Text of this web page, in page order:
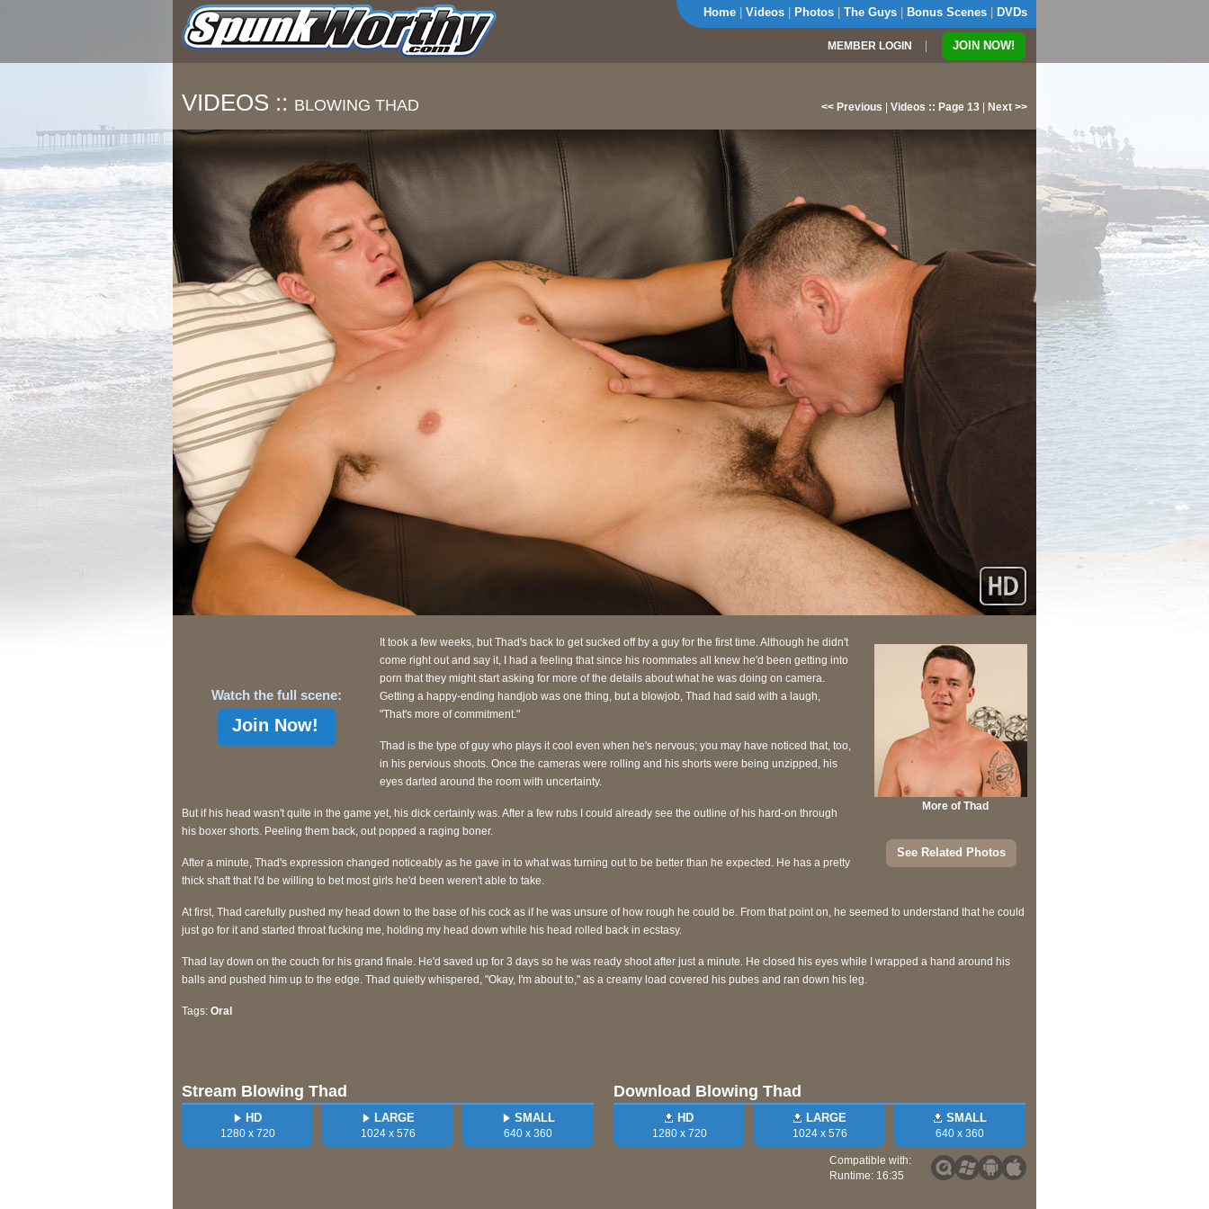
Home Videos Photos The Guys Bonus Scenes DVDs
MEMBER LOGIN | JOIN NOW!
VIDEOS :: BLOWING THAD << Previous Videos :: Page 13 Next >>
Watch the full scene:
Join Now!
More of Thad
See Related Photos
It took a few weeks, but Thad's back to get sucked off by a guy for the first time. Although he didn't
come right out and say it, I had a feeling that since his roommates all knew he'd been getting into
porn that they might start asking for more of the details about what he was doing on camera.
Getting a happy-ending handjob was one thing, but a blowjob, Thad had said with a laugh,
"That's more of commitment."
Thad is the type of guy who plays it cool even when he's nervous; you may have noticed that, too,
in his pervious shoots. Once the cameras were rolling and his shorts were being unzipped, his
eyes darted around the room with uncertainty.
But if his head wasn't quite in the game yet, his dick certainly was. After a few rubs I could already see the outline of his hard-on through
his boxer shorts. Peeling them back, out popped a raging boner.
After a minute, Thad's expression changed noticeably as he gave in to what was turning out to be better than he expected. He has a pretty
thick shaft that I'd be willing to bet most girls he'd been weren't able to take.
At first, Thad carefully pushed my head down to the base of his cock as if he was unsure of how rough he could be. From that point on, he seemed to understand that he could
just go for it and started throat fucking me, holding my head down while his head rolled back in ecstasy.
Thad lay down on the couch for his grand finale. He'd saved up for 3 days so he was ready shoot after just a minute. He closed his eyes while I wrapped a hand around his
balls and pushed him up to the edge. Thad quietly whispered, "Okay, I'm about to," as a creamy load covered his pubes and ran down his leg.
Tags: Oral
Stream Blowing Thad
HD
1280 x 720
LARGE
1024 x 576
SMALL
640 x 360
Download Blowing Thad
HD
1280 x 720
LARGE
1024 x 576
SMALL
640 x 360
Compatible with:
Runtime: 16:35